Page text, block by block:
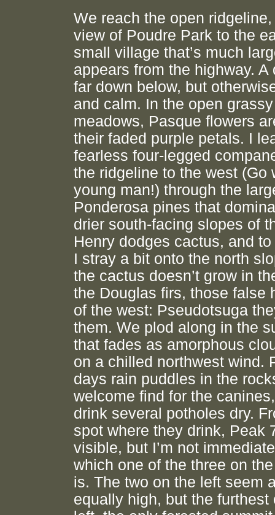
We reach the open
view of Poudre Park to the
small village that’s much
appears from the highway. A
far down below, but
and calm. In the open grassy
meadows, Pasque flowers
their faded purple petals. I
fearless four-legged
the ridgeline to the west (Go
young man!) through the
Ponderosa pines that
drier south-facing slopes of
Henry dodges cactus, and
I stray a bit onto the north
the cactus doesn’t grow in
the Douglas firs, those false
of the west: Pseudotsuga
them. We plod along in the
that fades as amorphous
on a chilled northwest wind.
days rain puddles in the
welcome find for the
drink several potholes dry.
spot where they drink, Peak
visible, but I’m not
which one of the three on
is. The two on the left seem
equally high, but the furthest